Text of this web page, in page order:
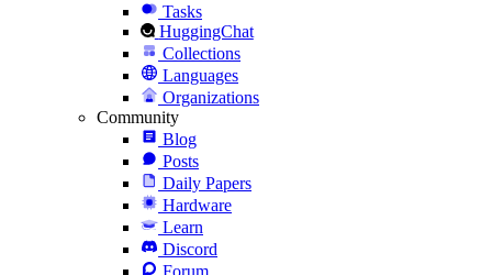
Tasks
HuggingChat
Collections
Languages
Organizations
Community
Blog
Posts
Daily Papers
Hardware
Learn
Discord
Forum